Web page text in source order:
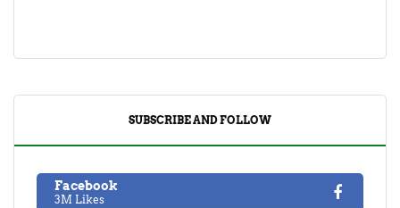
SUBSCRIBE AND FOLLOW
Facebook
3M Likes